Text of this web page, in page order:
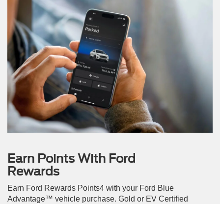
Earn Points With Ford
Rewards
Earn Ford Rewards Points4 with your Ford Blue
Advantage™ vehicle purchase. Gold or EV Certified